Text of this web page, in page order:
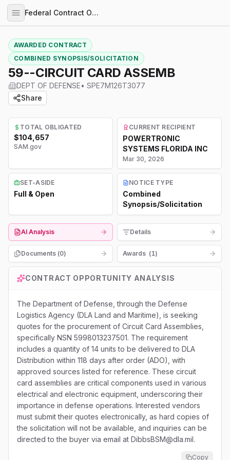
Federal Contract Opportunities
AWARDED CONTRACT
COMBINED SYNOPSIS/SOLICITATION
59--CIRCUIT CARD ASSEMB
DEPT OF DEFENSE• SPE7M126T3077
Share
TOTAL OBLIGATED
$104,657
SAM.gov
CURRENT RECIPIENT
POWERTRONIC
SYSTEMS FLORIDA INC
Mar 30, 2026
SET-ASIDE
Full & Open
NOTICE TYPE
Combined
Synopsis/Solicitation
AI Analysis Details
Documents (0) Awards (1)
CONTRACT OPPORTUNITY ANALYSIS
The Department of Defense, through the Defense
Logistics Agency (DLA Land and Maritime), is seeking
quotes for the procurement of Circuit Card Assemblies,
specifically NSN 5998013237501. The requirement
includes a quantity of 14 units to be delivered to DLA
Distribution within 118 days after order (ADO), with
approved sources listed for reference. These circuit
card assemblies are critical components used in various
electrical and electronic equipment, underscoring their
importance in defense operations. Interested vendors
must submit their quotes electronically, as hard copies of
the solicitation will not be available, and inquiries can be
directed to the buyer via email at DibbsBSM@dla.mil.
Copy